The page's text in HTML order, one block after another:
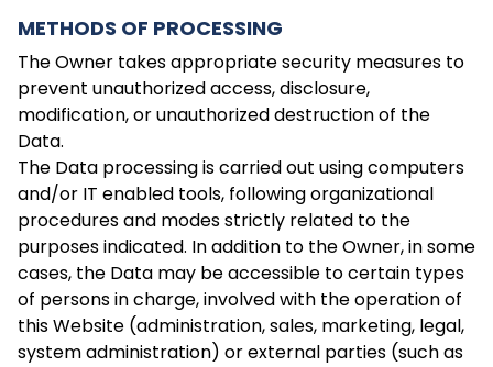
METHODS OF PROCESSING
The Owner takes appropriate security measures to
prevent unauthorized access, disclosure,
modification, or unauthorized destruction of the
Data.
The Data processing is carried out using computers
and/or IT enabled tools, following organizational
procedures and modes strictly related to the
purposes indicated. In addition to the Owner, in some
cases, the Data may be accessible to certain types
of persons in charge, involved with the operation of
this Website (administration, sales, marketing, legal,
system administration) or external parties (such as